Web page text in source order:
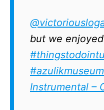
but we
#azulikmuseum
Instrumental –